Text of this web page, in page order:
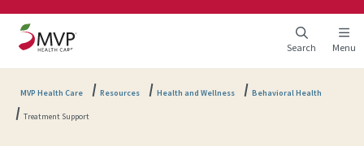
Search Menu
MVP Health Care Resources Health and Wellness Behavioral Health
Treatment Support